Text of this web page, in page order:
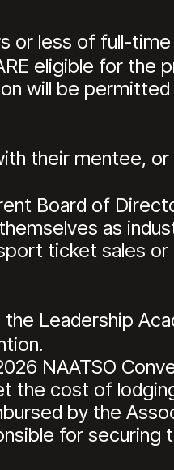
or less of full-
eligible for the
will be
their mentee,
Board of
as
ticket sales
Leadership
NAATSO
the cost of
by the
for securing